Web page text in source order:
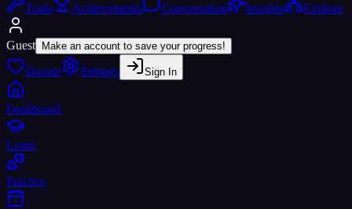
Tools
Achievements Conversation Insights Explore
Guest Make an account to save your progress!
Donate Settings Sign In
Dashboard
Learn
Practice